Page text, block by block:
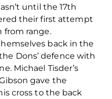
until the 17th
their first attempt
from range.
back in the
Dons’ defence with
Michael Tisder’s
gave the
cross to the back